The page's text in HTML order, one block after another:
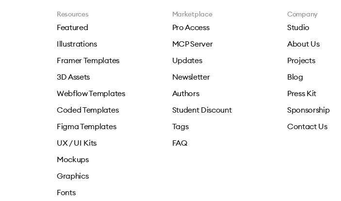
Resources
Featured
Illustrations
Framer Templates
3D Assets
Webflow Templates
Coded Templates
Figma Templates
UX / UI Kits
Mockups
Graphics
Fonts
Marketplace
Pro Access
MCP Server
Updates
Newsletter
Authors
Student Discount
Tags
FAQ
Company
Studio
About Us
Projects
Blog
Press Kit
Sponsorship
Contact Us